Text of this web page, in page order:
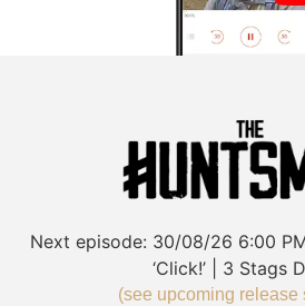
Next episode: 30/08/26 6:00
‘Click!’ | 3 Stags
(see upcoming release